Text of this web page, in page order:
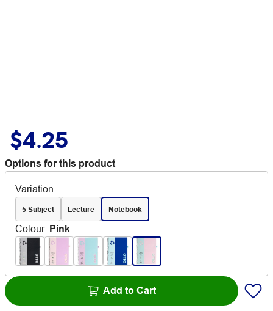
$4.25
Options for this product
Variation
5 Subject Lecture Notebook
Colour: Pink
Add to Cart